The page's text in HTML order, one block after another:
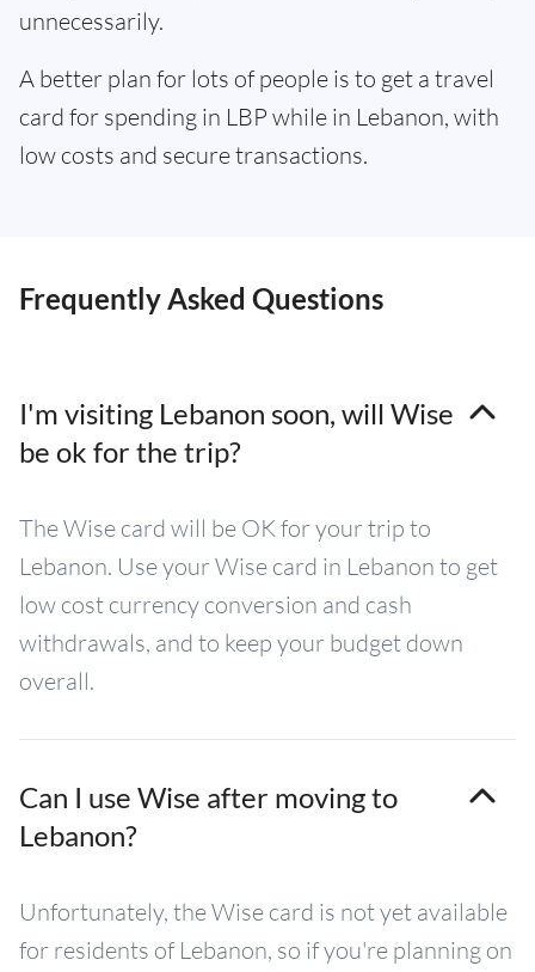
unnecessarily.
A better plan for lots of people is to get a travel
card for spending in LBP while in Lebanon, with
low costs and secure transactions.
Frequently Asked Questions
I'm visiting Lebanon soon, will Wise
be ok for the trip?
The Wise card will be OK for your trip to
Lebanon. Use your Wise card in Lebanon to get
low cost currency conversion and cash
withdrawals, and to keep your budget down
overall.
Can I use Wise after moving to
Lebanon?
Unfortunately, the Wise card is not yet available
for residents of Lebanon, so if you're planning on